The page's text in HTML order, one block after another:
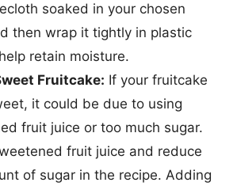
soaked in your chosen
then wrap it tightly in plastic
retain moisture.
Fruitcake: If your fruitcake
it could be due to using
fruit juice or too much sugar.
fruit juice and reduce
of sugar in the recipe. Adding